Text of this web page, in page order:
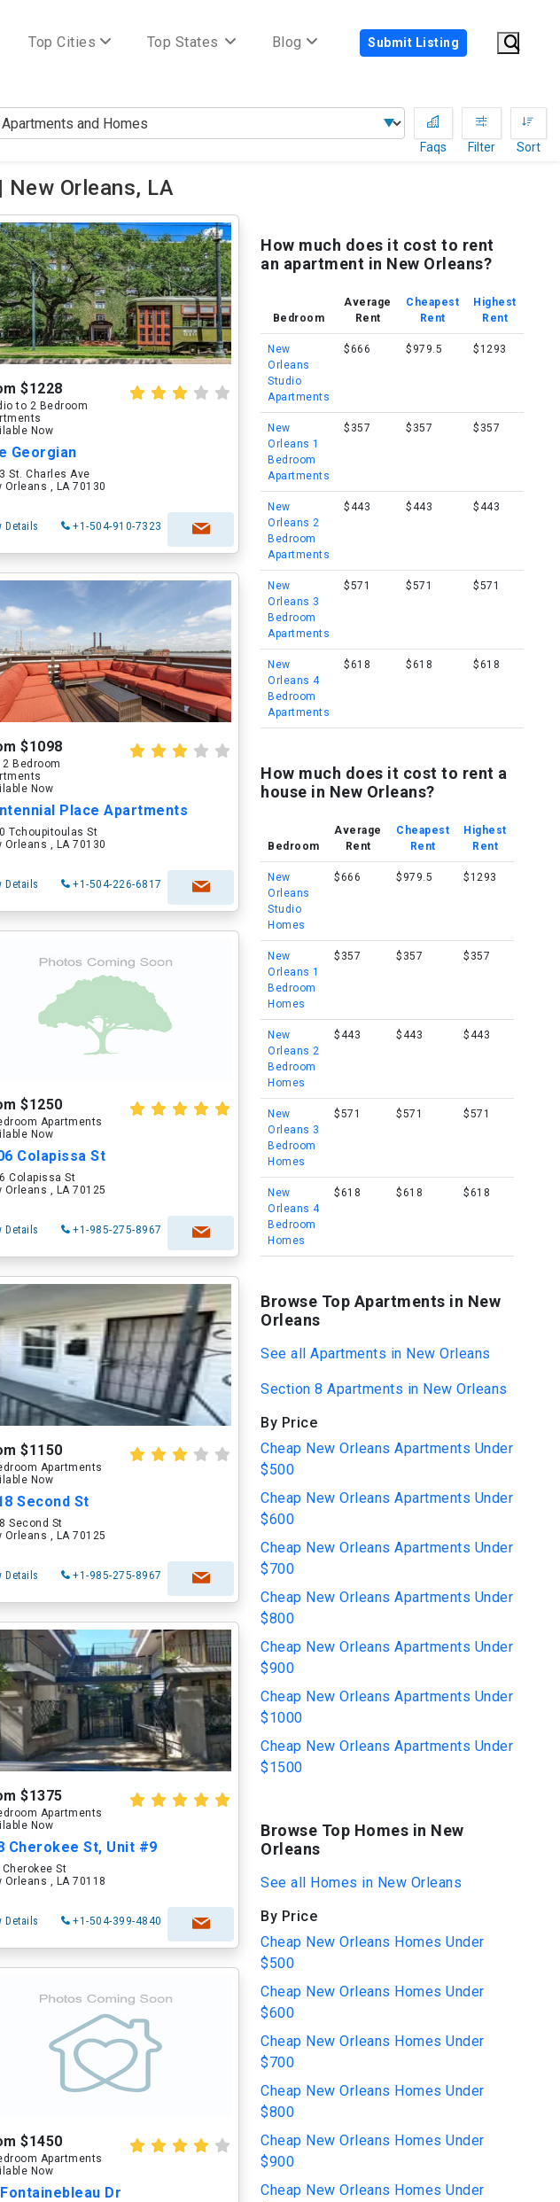
Top Cities Top States Blog Submit Listing
Faqs
Filter Sort
Orleans, LA
$1228
to 2 Bedroom
Now
Georgian
St. Charles Ave
Orleans , LA 70130
Details +1-504-910-7323
$1098
2 Bedroom
Now
Place Apartments
Tchoupitoulas St
Orleans , LA 70130
Details +1-504-226-6817
$1250
Apartments
Now
Colapissa St
Colapissa St
Orleans , LA 70125
Details +1-985-275-8967
$1150
Apartments
Now
Second St
Second St
Orleans , LA 70125
Details +1-985-275-8967
$1375
Apartments
Now
Cherokee St, Unit #9
St
Orleans , LA 70118
Details +1-504-399-4840
$1450
Apartments
Now
Dr
How much does it cost to rent
an apartment in New Orleans?
Bedroom
Average
Rent
Cheapest
Rent
Highest
Rent
New
Orleans
Studio
Apartments
$666 $979.5 $1293
New
Orleans 1
Bedroom
Apartments
$357 $357 $357
New
Orleans 2
Bedroom
Apartments
$443 $443 $443
New
Orleans 3
Bedroom
Apartments
$571 $571 $571
New
Orleans 4
Bedroom
Apartments
$618 $618 $618
How much does it cost to rent a
house in New Orleans?
Bedroom
Average
Rent
Cheapest
Rent
Highest
Rent
New
Orleans
Studio
Homes
$666 $979.5 $1293
New
Orleans 1
Bedroom
Homes
$357 $357 $357
New
Orleans 2
Bedroom
Homes
$443 $443 $443
New
Orleans 3
Bedroom
Homes
$571 $571 $571
New
Orleans 4
Bedroom
Homes
$618 $618 $618
Browse Top Apartments in New
Orleans
See all Apartments in New Orleans
Section 8 Apartments in New Orleans
By Price
Cheap New Orleans Apartments Under
$500
Cheap New Orleans Apartments Under
$600
Cheap New Orleans Apartments Under
$700
Cheap New Orleans Apartments Under
$800
Cheap New Orleans Apartments Under
$900
Cheap New Orleans Apartments Under
$1000
Cheap New Orleans Apartments Under
$1500
Browse Top Homes in New
Orleans
See all Homes in New Orleans
By Price
Cheap New Orleans Homes Under
$500
Cheap New Orleans Homes Under
$600
Cheap New Orleans Homes Under
$700
Cheap New Orleans Homes Under
$800
Cheap New Orleans Homes Under
$900
Cheap New Orleans Homes Under